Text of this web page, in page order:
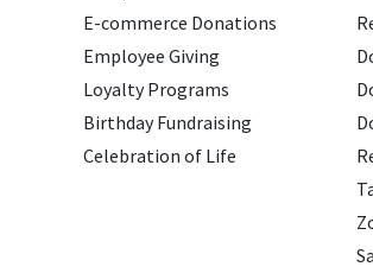
E-commerce Donations
Employee Giving
Loyalty Programs
Birthday Fundraising
Celebration of Life